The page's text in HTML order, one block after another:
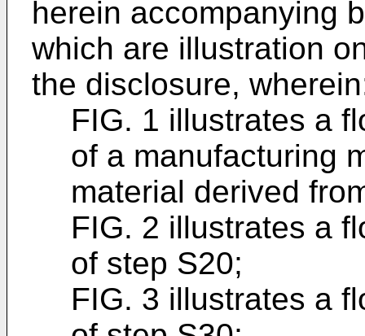
herein accompanying
which are illustration
the disclosure,
FIG. 1 illustrates a
of a manufacturing
material derived
FIG. 2 illustrates a
of step S20;
FIG. 3 illustrates a